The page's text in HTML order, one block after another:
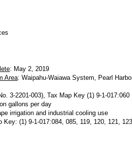
: May 2, 2019
Area: Waipahu-Waiawa System, Pearl
3-2201-003), Tax Map Key (1) 9-1-017:060
gallons per day
irrigation and industrial cooling use
Key: (1) 9-1-017:084, 085, 119, 120, 121,